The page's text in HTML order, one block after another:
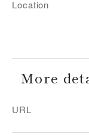
Location
More
URL